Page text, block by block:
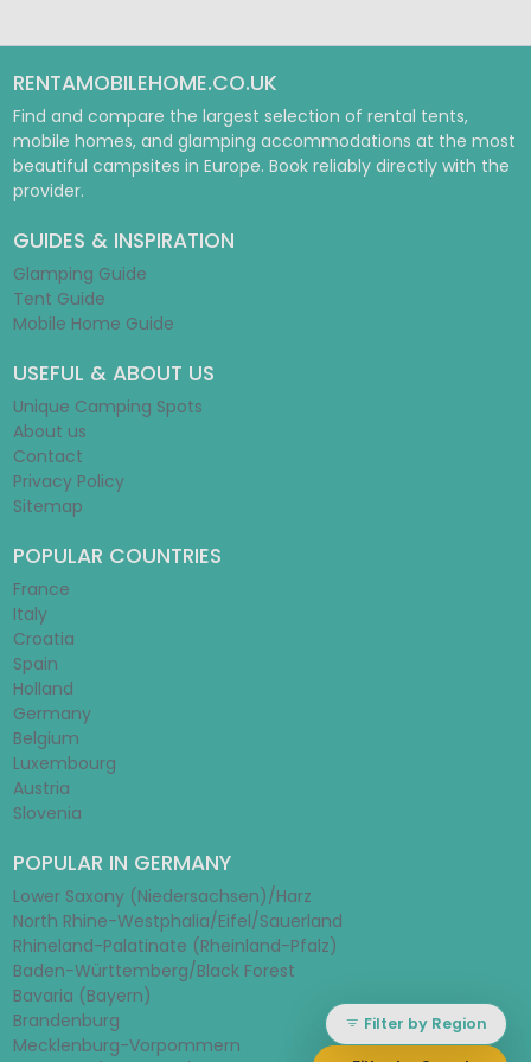
Filter by Region
RENTAMOBILEHOME.CO.UK
Find and compare the largest selection of rental tents,
mobile homes, and glamping accommodations at the most
beautiful campsites in Europe. Book reliably directly with the
provider.
GUIDES & INSPIRATION
Glamping Guide
Tent Guide
Mobile Home Guide
USEFUL & ABOUT US
Unique Camping Spots
About us
Contact
Privacy Policy
Sitemap
POPULAR COUNTRIES
France
Italy
Croatia
Spain
Holland
Germany
Belgium
Luxembourg
Austria
Slovenia
POPULAR IN GERMANY
Lower Saxony (Niedersachsen)/Harz
North Rhine-Westphalia/Eifel/Sauerland
Rhineland-Palatinate (Rheinland-Pfalz)
Baden-Württemberg/Black Forest
Bavaria (Bayern)
Brandenburg
Mecklenburg-Vorpommern